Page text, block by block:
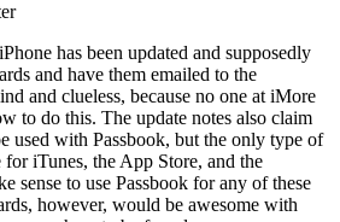
has been updated and supposedly
and have them emailed to the
and clueless, because no one at iMore
to do this. The update notes also claim
used with Passbook, but the only type of
iTunes, the App Store, and the
sense to use Passbook for any of these
however, would be awesome with